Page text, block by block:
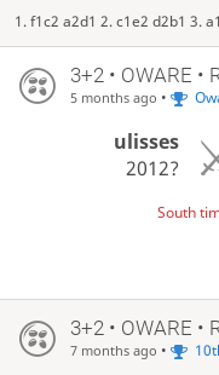
1. f1c2 a2d1 2. c1e2 d2b1 3.
3+2 • OWARE •
5 months ago •
ulisses
2012?
South
3+2 • OWARE •
7 months ago •